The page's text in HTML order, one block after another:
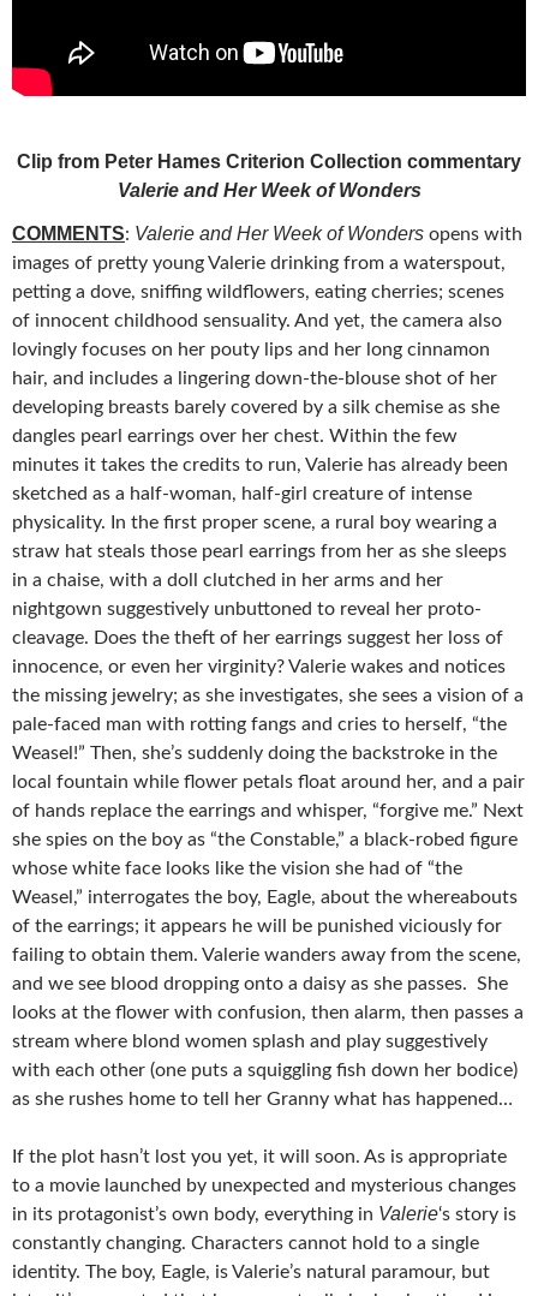
Clip from Peter Hames Criterion Collection commentary
Valerie and Her Week of Wonders
COMMENTS: Valerie and Her Week of Wonders opens with
images of pretty young Valerie drinking from a waterspout,
petting a dove, sniffing wildflowers, eating cherries; scenes
of innocent childhood sensuality. And yet, the camera also
lovingly focuses on her pouty lips and her long cinnamon
hair, and includes a lingering down-the-blouse shot of her
developing breasts barely covered by a silk chemise as she
dangles pearl earrings over her chest. Within the few
minutes it takes the credits to run, Valerie has already been
sketched as a half-woman, half-girl creature of intense
physicality. In the first proper scene, a rural boy wearing a
straw hat steals those pearl earrings from her as she sleeps
in a chaise, with a doll clutched in her arms and her
nightgown suggestively unbuttoned to reveal her proto-
cleavage. Does the theft of her earrings suggest her loss of
innocence, or even her virginity? Valerie wakes and notices
the missing jewelry; as she investigates, she sees a vision of a
pale-faced man with rotting fangs and cries to herself, “the
Weasel!” Then, she’s suddenly doing the backstroke in the
local fountain while flower petals float around her, and a pair
of hands replace the earrings and whisper, “forgive me.” Next
she spies on the boy as “the Constable,” a black-robed figure
whose white face looks like the vision she had of “the
Weasel,” interrogates the boy, Eagle, about the whereabouts
of the earrings; it appears he will be punished viciously for
failing to obtain them. Valerie wanders away from the scene,
and we see blood dropping onto a daisy as she passes. She
looks at the flower with confusion, then alarm, then passes a
stream where blond women splash and play suggestively
with each other (one puts a squiggling fish down her bodice)
as she rushes home to tell her Granny what has happened…
If the plot hasn’t lost you yet, it will soon. As is appropriate
to a movie launched by unexpected and mysterious changes
in its protagonist’s own body, everything in Valerie‘s story is
constantly changing. Characters cannot hold to a single
identity. The boy, Eagle, is Valerie’s natural paramour, but